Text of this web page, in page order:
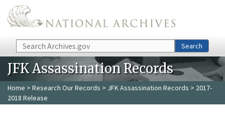
Skip to main content
Search Search
JFK Assassination Records
Home > Research Our Records > JFK Assassination Records > 2017-
2018 Release